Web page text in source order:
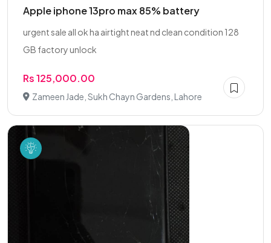
Apple iphone 13pro max 85% battery
urgent sale all ok ha airtight neat nd clean condition 128
GB factory unlock
Rs 125,000.00
Zameen Jade, Sukh Chayn Gardens, Lahore